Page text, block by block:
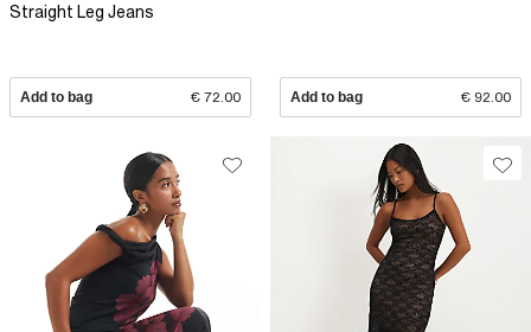
Straight Leg Jeans
Add to bag € 72.00 Add to bag € 92.00